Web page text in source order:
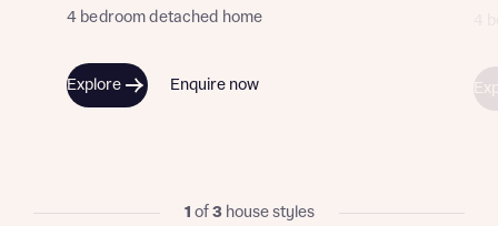
4 bedroom detached home
Explore Enquire now
1 of3house styles